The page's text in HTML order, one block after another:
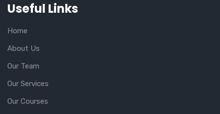
Useful Links
Home
About Us
Our Team
Our Services
Our Courses